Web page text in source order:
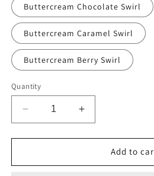
Buttercream Chocolate Swirl
Buttercream Caramel Swirl
Buttercream Berry Swirl
Quantity
Decrease
quantity
for
Vintage
Increase
quantity
for
Vintage
Add to